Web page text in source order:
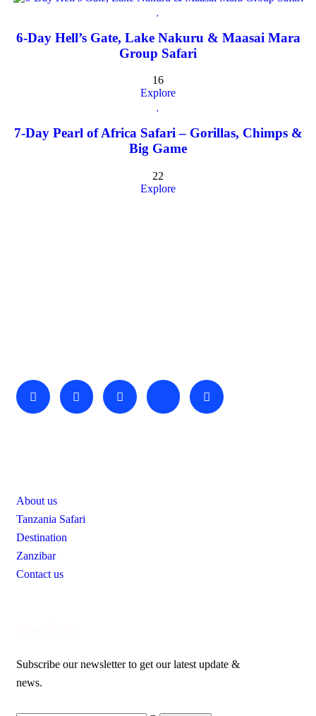
6-Day Hell’s Gate, Lake Nakuru & Maasai Mara
Group Safari
16
Explore
7-Day Pearl of Africa Safari – Gorillas, Chimps &
Big Game
22
Explore
About us
Tanzania Safari
Destination
Zanzibar
Contact us
Subscribe our newsletter to get our latest update &
news.